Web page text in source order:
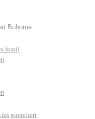
Buhoma
fossii
guentheri